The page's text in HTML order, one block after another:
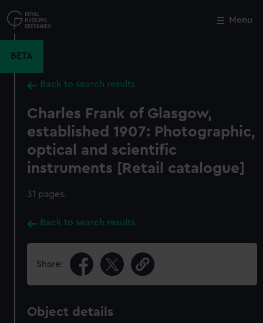
to
main
Menu
BETA
Back to search results
Charles Frank of Glasgow,
established 1907: Photographic,
optical and scientific
instruments [Retail catalogue]
31 pages.
Back to search results
Share:
Object details
Close